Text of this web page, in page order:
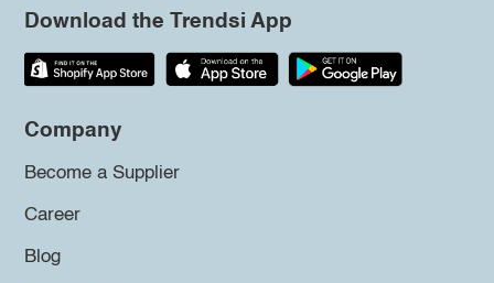
Download the Trendsi App
Company
Become a Supplier
Career
Blog